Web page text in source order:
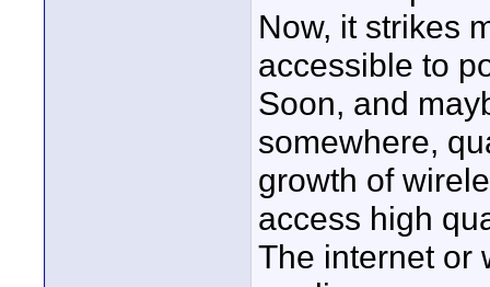
Now, it strikes
accessible to
Soon, and
somewhere,
growth of
access high
The internet or